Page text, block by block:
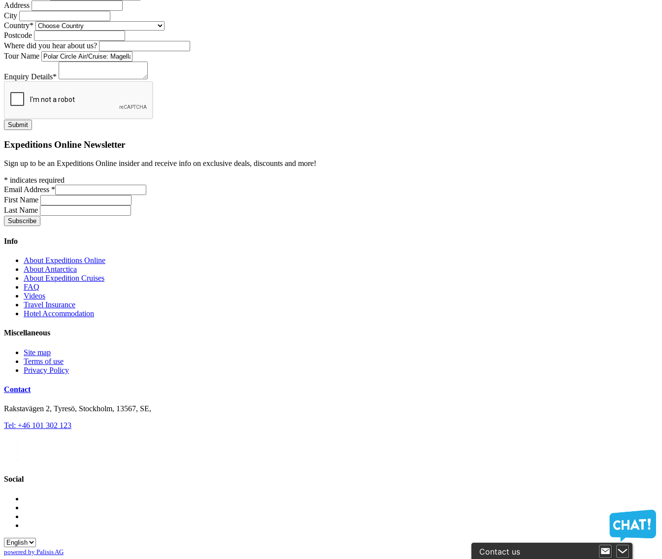
Address
City
Country*
Postcode
Where did you hear about us?
Tour Name
Enquiry Details*
Expeditions Online Newsletter
Sign up to be an Expeditions Online insider and receive info on exclusive deals, discounts and more!
* indicates required
Email Address *
First Name
Last Name
Info
About Expeditions Online
About Antarctica
About Expedition Cruises
FAQ
Videos
Travel Insurance
Hotel Accommodation
Miscellaneous
Site map
Terms of use
Privacy Policy
Contact
Rakstavägen 2, Tyresö, Stockholm, 13567, SE,
Tel: +46 101 302 123
Social
powered by Palisis AG Contact us